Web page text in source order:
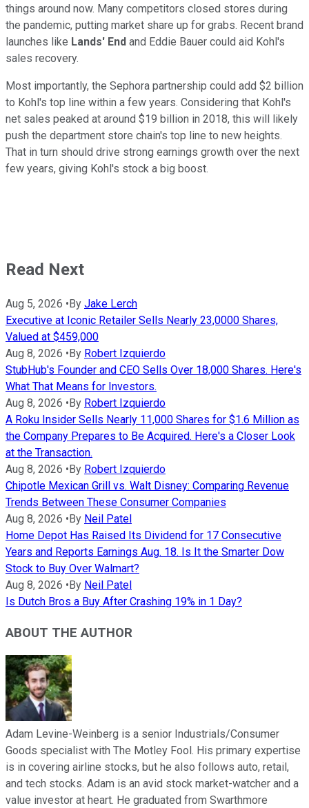
things around now. Many competitors closed stores during
the pandemic, putting market share up for grabs. Recent brand
launches like Lands' End and Eddie Bauer could aid Kohl's
sales recovery.
Most importantly, the Sephora partnership could add $2 billion
to Kohl's top line within a few years. Considering that Kohl's
net sales peaked at around $19 billion in 2018, this will likely
push the department store chain's top line to new heights.
That in turn should drive strong earnings growth over the next
few years, giving Kohl's stock a big boost.
Read Next
Aug 5, 2026 •By Jake Lerch
Executive at Iconic Retailer Sells Nearly 23,0000 Shares,
Valued at $459,000
Aug 8, 2026 •By Robert Izquierdo
StubHub's Founder and CEO Sells Over 18,000 Shares. Here's
What That Means for Investors.
Aug 8, 2026 •By Robert Izquierdo
A Roku Insider Sells Nearly 11,000 Shares for $1.6 Million as
the Company Prepares to Be Acquired. Here's a Closer Look
at the Transaction.
Aug 8, 2026 •By Robert Izquierdo
Chipotle Mexican Grill vs. Walt Disney: Comparing Revenue
Trends Between These Consumer Companies
Aug 8, 2026 •By Neil Patel
Home Depot Has Raised Its Dividend for 17 Consecutive
Years and Reports Earnings Aug. 18. Is It the Smarter Dow
Stock to Buy Over Walmart?
Aug 8, 2026 •By Neil Patel
Is Dutch Bros a Buy After Crashing 19% in 1 Day?
ABOUT THE AUTHOR
Adam Levine-Weinberg is a senior Industrials/Consumer
Goods specialist with The Motley Fool. His primary expertise
is in covering airline stocks, but he also follows auto, retail,
and tech stocks. Adam is an avid stock market-watcher and a
value investor at heart. He graduated from Swarthmore